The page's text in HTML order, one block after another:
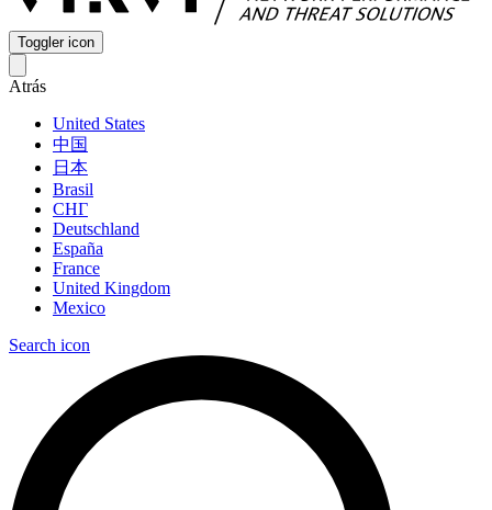
Toggler icon
Atrás
United States
中国
日本
Brasil
СНГ
Deutschland
España
France
United Kingdom
Mexico
Search icon